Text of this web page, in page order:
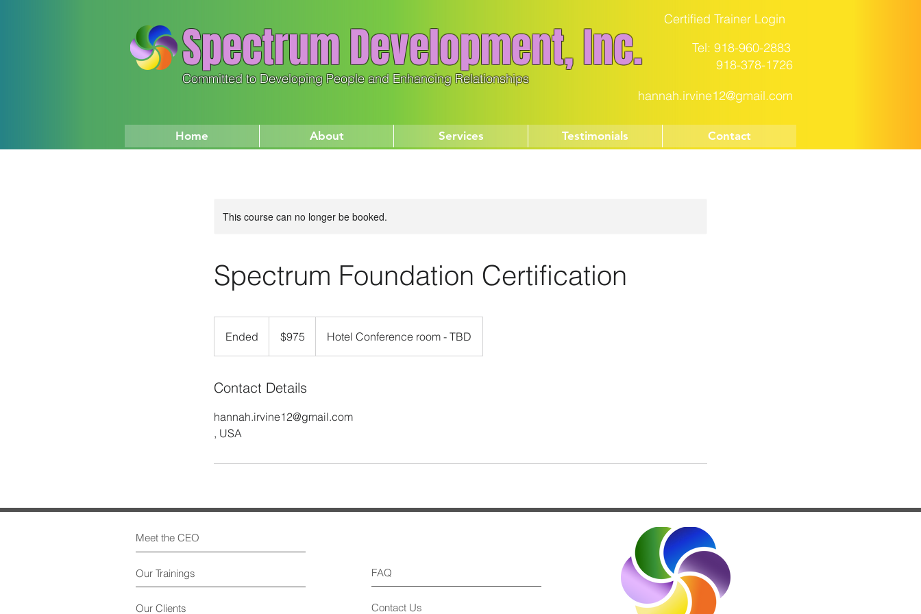
Spectrum Development, Inc.
Committed to Developing People and Enhancing Relationships
hannah.irvine12@gmail.com
Certified Trainer Login
Tel: 918-960-2883
918-378-1726
Home About Services Testimonials Contact
This course can no longer be booked.
Spectrum Foundation Certification
Ended
n
e
$975 Hotel Conference room - TBD
Contact Details
hannah.irvine12@gmail.com
, USA
Our Trainings FAQ
Meet the CEO
Our Clients Contact Us